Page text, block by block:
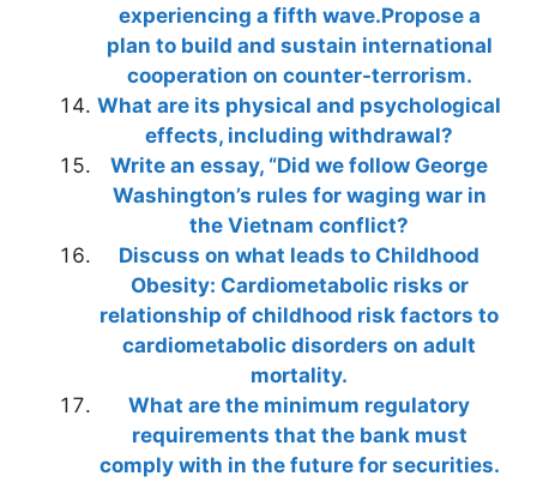
experiencing a fifth wave.Propose a
plan to build and sustain international
cooperation on counter-terrorism.
What are its physical and psychological
effects, including withdrawal?
Write an essay, “Did we follow George
Washington’s rules for waging war in
the Vietnam conflict?
Discuss on what leads to Childhood
Obesity: Cardiometabolic risks or
relationship of childhood risk factors to
cardiometabolic disorders on adult
mortality.
What are the minimum regulatory
requirements that the bank must
comply with in the future for securities.